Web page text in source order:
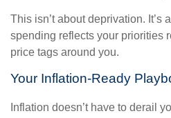
This isn’t about deprivation. It’s
spending reflects your priorities
price tags around you.
Your Inflation-Ready
Inflation doesn’t have to derail